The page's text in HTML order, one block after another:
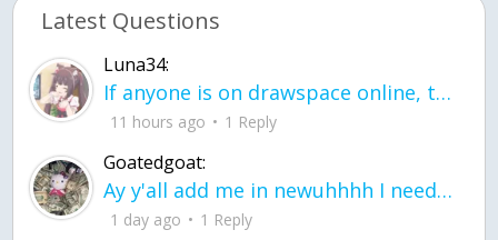
Latest Questions
Luna34:
If anyone is on drawspace online, tell ask them if they banned me? my acc name wa
11 hours ago 1 Reply
Goatedgoat:
Ay y'all add me in newuhhhh I need friends on ts
1 day ago 1 Reply